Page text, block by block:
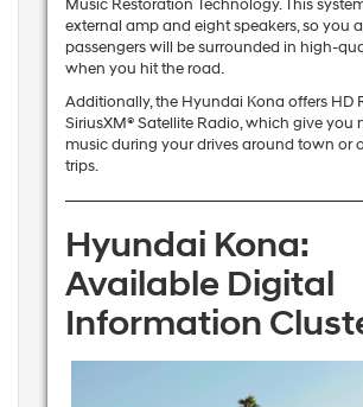
Music Restoration Technology. This
external amp and eight speakers, so you
passengers will be surrounded in high-
when you hit the road.
Additionally, the Hyundai Kona offers HD
SiriusXM® Satellite Radio, which give you
music during your drives around town or
trips.
Hyundai Kona:
Available Digital
Information